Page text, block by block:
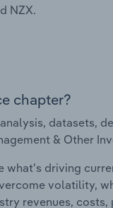
NZX.
chapter?
datasets,
& Other
what's driving
volatility,
revenues, costs,